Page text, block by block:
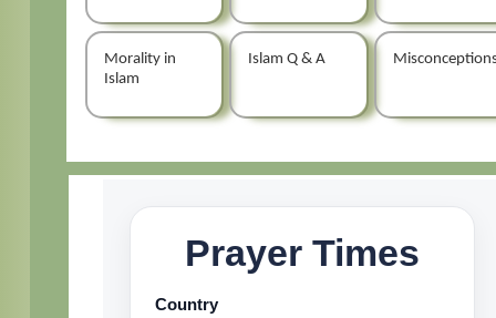
Morality in
Islam
Islam Q & A